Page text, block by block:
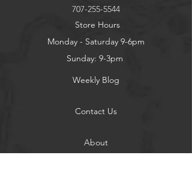
707-255-5544
Store Hours
Monday - Saturday 9-6pm
Sunday: 9-3pm
Weekly Blog
Contact Us
About